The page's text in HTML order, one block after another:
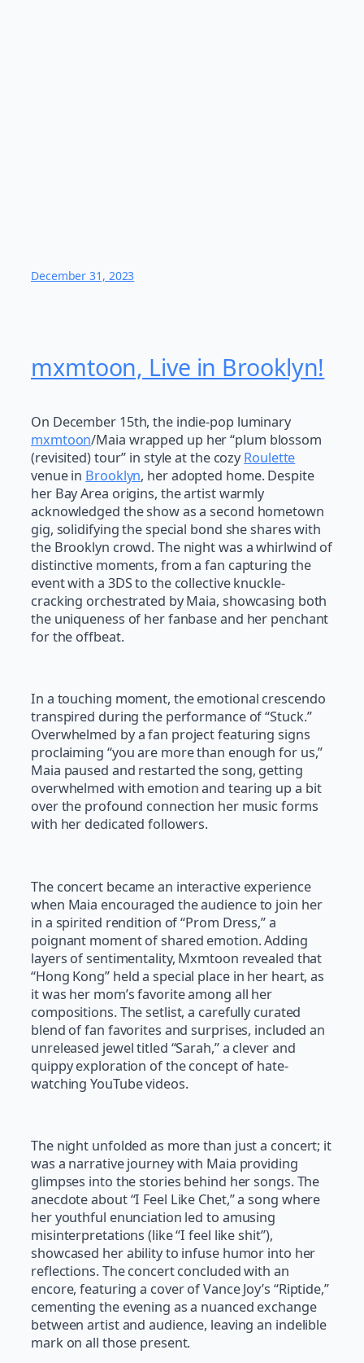
December 31, 2023
mxmtoon, Live in Brooklyn!
On December 15th, the indie-pop luminary
mxmtoon/Maia wrapped up her “plum blossom
(revisited) tour” in style at the cozy Roulette
venue in Brooklyn, her adopted home. Despite
her Bay Area origins, the artist warmly
acknowledged the show as a second hometown
gig, solidifying the special bond she shares with
the Brooklyn crowd. The night was a whirlwind of
distinctive moments, from a fan capturing the
event with a 3DS to the collective knuckle-
cracking orchestrated by Maia, showcasing both
the uniqueness of her fanbase and her penchant
for the offbeat.
In a touching moment, the emotional crescendo
transpired during the performance of “Stuck.”
Overwhelmed by a fan project featuring signs
proclaiming “you are more than enough for us,”
Maia paused and restarted the song, getting
overwhelmed with emotion and tearing up a bit
over the profound connection her music forms
with her dedicated followers.
The concert became an interactive experience
when Maia encouraged the audience to join her
in a spirited rendition of “Prom Dress,” a
poignant moment of shared emotion. Adding
layers of sentimentality, Mxmtoon revealed that
“Hong Kong” held a special place in her heart, as
it was her mom’s favorite among all her
compositions. The setlist, a carefully curated
blend of fan favorites and surprises, included an
unreleased jewel titled “Sarah,” a clever and
quippy exploration of the concept of hate-
watching YouTube videos.
The night unfolded as more than just a concert; it
was a narrative journey with Maia providing
glimpses into the stories behind her songs. The
anecdote about “I Feel Like Chet,” a song where
her youthful enunciation led to amusing
misinterpretations (like “I feel like shit”),
showcased her ability to infuse humor into her
reflections. The concert concluded with an
encore, featuring a cover of Vance Joy’s “Riptide,”
cementing the evening as a nuanced exchange
between artist and audience, leaving an indelible
mark on all those present.